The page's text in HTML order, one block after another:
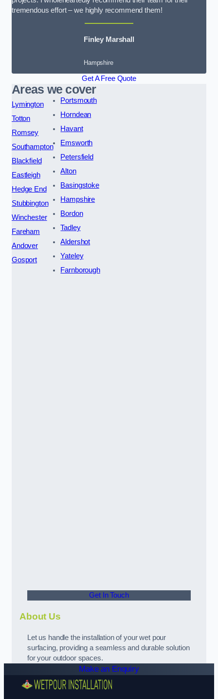
tremendous effort – we highly recommend them!
Finley Marshall
Hampshire
Get A Free Quote
Areas we cover
Lymington
Totton
Romsey
Southampton
Blackfield
Eastleigh
Hedge End
Stubbington
Winchester
Fareham
Andover
Gosport
Portsmouth
Horndean
Havant
Emsworth
Petersfield
Alton
Basingstoke
Hampshire
Bordon
Tadley
Aldershot
Yateley
Farnborough
Get In Touch
About Us
Let us handle the installation of your wet pour
surfacing, providing a seamless and durable solution
for your outdoor spaces.
Make an Enquiry